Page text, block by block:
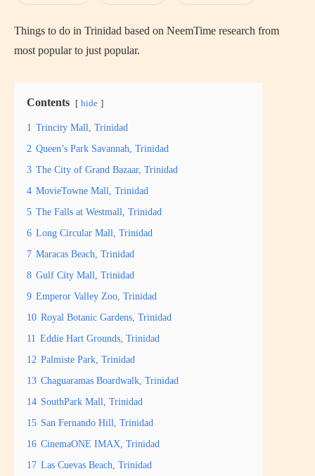
Things to do in Trinidad based on NeemTime research from
most popular to just popular.
Contents hide
1 Trincity Mall, Trinidad
2 Queen’s Park Savannah, Trinidad
3 The City of Grand Bazaar, Trinidad
4 MovieTowne Mall, Trinidad
5 The Falls at Westmall, Trinidad
6 Long Circular Mall, Trinidad
7 Maracas Beach, Trinidad
8 Gulf City Mall, Trinidad
9 Emperor Valley Zoo, Trinidad
10 Royal Botanic Gardens, Trinidad
11 Eddie Hart Grounds, Trinidad
12 Palmiste Park, Trinidad
13 Chaguaramas Boardwalk, Trinidad
14 SouthPark Mall, Trinidad
15 San Fernando Hill, Trinidad
16 CinemaONE IMAX, Trinidad
17 Las Cuevas Beach, Trinidad